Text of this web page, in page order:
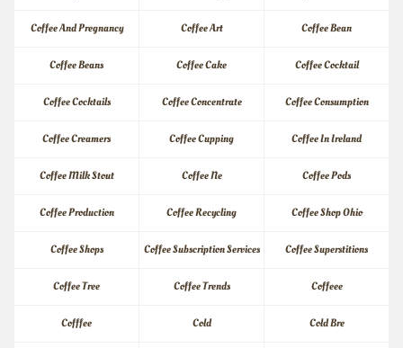
Coffee And Pregnancy Coffee Art Coffee Bean
Coffee Beans Coffee Cake Coffee Cocktail
Coffee Cocktails Coffee Concentrate Coffee Consumption
Coffee Creamers Coffee Cupping Coffee In Ireland
Coffee Milk Stout Coffee Ne Coffee Pods
Coffee Production Coffee Recycling Coffee Shop Ohio
Coffee Shops Coffee Subscription Services Coffee Superstitions
Coffee Tree Coffee Trends Coffeee
Cofffee Cold Cold Bre